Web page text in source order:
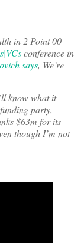
in 2 Point 00
conference in
says, We’re
know what it
party,
$63m for its
though I’m not